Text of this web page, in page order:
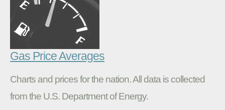
Gas Price Averages
Charts and prices for the nation. All data is collected
from the U.S. Department of Energy.